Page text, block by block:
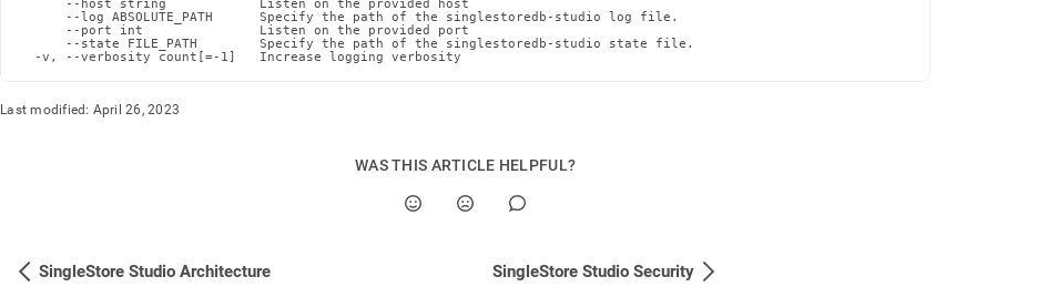
parse
pages
      --host string            Listen on the provided host
      --log ABSOLUTE_PATH      Specify the path of the singlestoredb-studio log file.
      --port int               Listen on the provided port
      --state FILE_PATH        Specify the path of the singlestoredb-studio state file.
  -v, --verbosity count[=-1]   Increase logging verbosity
Last modified: April 26, 2023
WAS THIS ARTICLE HELPFUL?
SingleStore Studio Architecture SingleStore Studio Security